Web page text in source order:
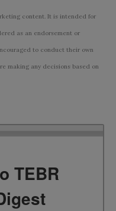
content. It is intended for
as an endorsement or
to conduct their own
making any decisions based on
TEBR